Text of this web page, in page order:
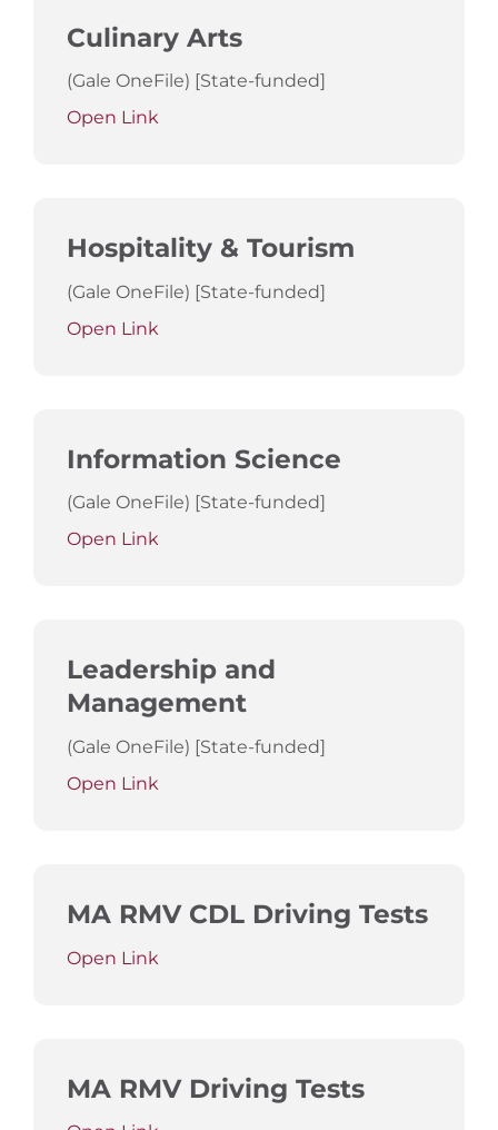
Culinary Arts
(Gale OneFile) [State-funded]
Open Link
Hospitality & Tourism
(Gale OneFile) [State-funded]
Open Link
Information Science
(Gale OneFile) [State-funded]
Open Link
Leadership and
Management
(Gale OneFile) [State-funded]
Open Link
MA RMV CDL Driving Tests
Open Link
MA RMV Driving Tests